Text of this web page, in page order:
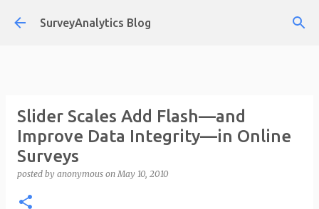
Skip to main content
SurveyAnalytics Blog
Slider Scales Add Flash—and
Improve Data Integrity—in Online
Surveys
posted by anonymous onMay 10, 2010